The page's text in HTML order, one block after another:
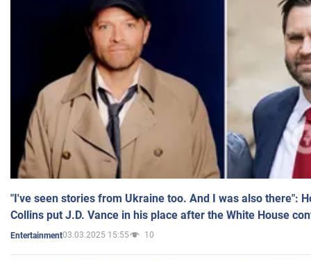
"I've seen stories from Ukraine too. And I was also there":
Collins put J.D. Vance in his place after the White House
Entertainment03.03.2025 15:55 10